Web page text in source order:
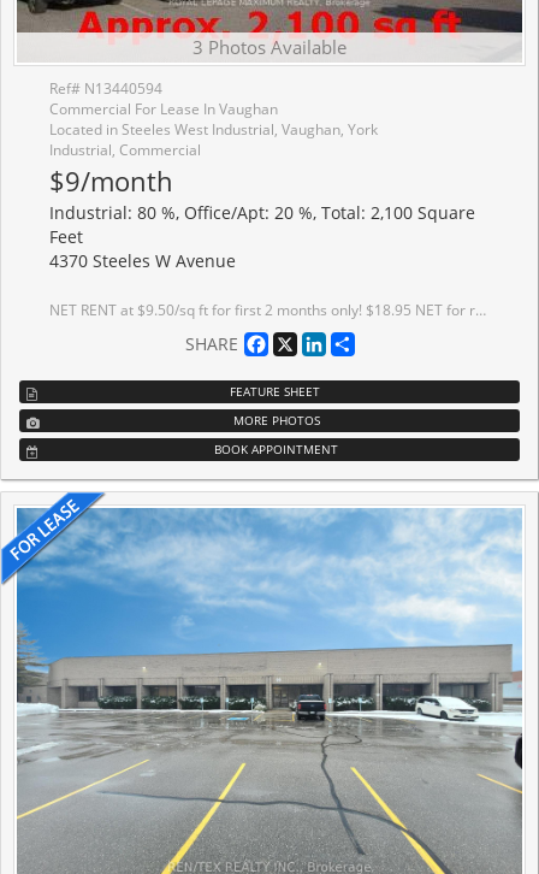
3 Photos Available
Ref# N13440594
Commercial For Lease In Vaughan
Located in Steeles West Industrial, Vaughan, York
Industrial, Commercial
$9/month
Industrial: 80 %, Office/Apt: 20 %, Total: 2,100 Square
Feet
4370 Steeles W Avenue
NET RENT at $9.50/sq ft for first 2 months only! $18.95 NET for remainder of 1st year ** Fantastic Main Road Exposure ** Approximately 2100 Sq Ft *** Main Street Exposure ** Facing Pine Valley And Steeles ** One Drive In Door, One Main Door ** Net Lease - Property Taxes $7071.42 (2025) **
SHARE Facebook
X LinkedIn
FEATURE SHEET
MORE PHOTOS
BOOK APPOINTMENT